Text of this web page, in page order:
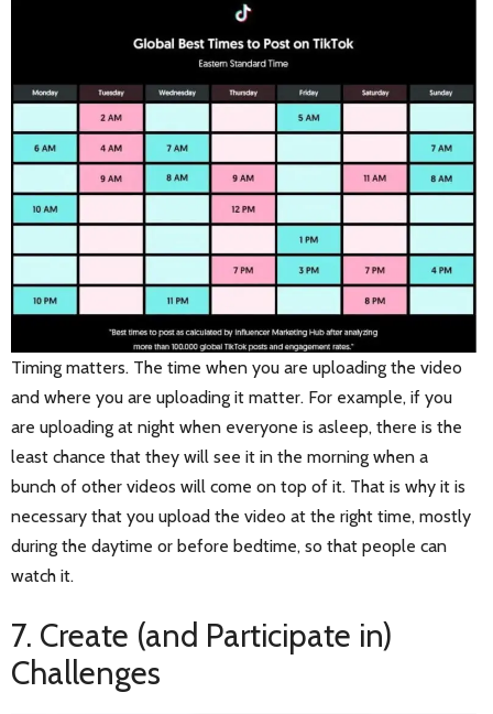
Timing matters. The time when you are uploading the video
and where you are uploading it matter. For example, if you
are uploading at night when everyone is asleep, there is the
least chance that they will see it in the morning when a
bunch of other videos will come on top of it. That is why it is
necessary that you upload the video at the right time, mostly
during the daytime or before bedtime, so that people can
watch it.
7. Create (and Participate in)
Challenges